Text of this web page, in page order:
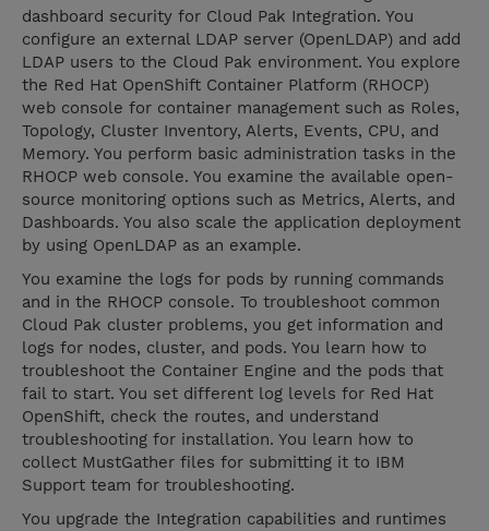
dashboard security for Cloud Pak Integration. You
configure an external LDAP server (OpenLDAP) and add
LDAP users to the Cloud Pak environment. You explore
the Red Hat OpenShift Container Platform (RHOCP)
web console for container management such as Roles,
Topology, Cluster Inventory, Alerts, Events, CPU, and
Memory. You perform basic administration tasks in the
RHOCP web console. You examine the available open-
source monitoring options such as Metrics, Alerts, and
Dashboards. You also scale the application deployment
by using OpenLDAP as an example.
You examine the logs for pods by running commands
and in the RHOCP console. To troubleshoot common
Cloud Pak cluster problems, you get information and
logs for nodes, cluster, and pods. You learn how to
troubleshoot the Container Engine and the pods that
fail to start. You set different log levels for Red Hat
OpenShift, check the routes, and understand
troubleshooting for installation. You learn how to
collect MustGather files for submitting it to IBM
Support team for troubleshooting.
You upgrade the Integration capabilities and runtimes